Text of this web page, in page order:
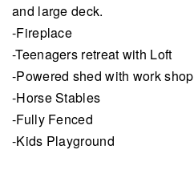
and large deck.
-Fireplace
-Teenagers retreat with Loft
-Powered shed with work
-Horse Stables
-Fully Fenced
-Kids Playground